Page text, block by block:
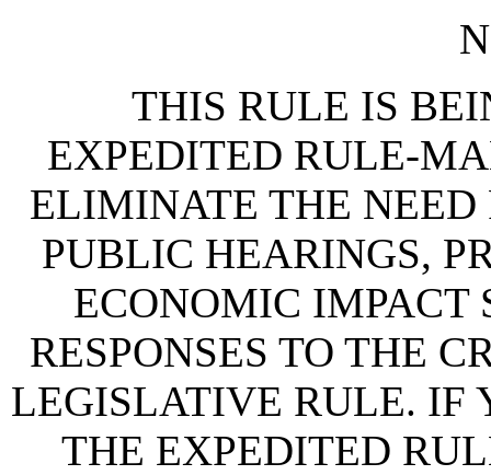
THIS RULE IS
EXPEDITED RULE-
ELIMINATE THE NEED
PUBLIC HEARINGS,
ECONOMIC IMPACT
RESPONSES TO THE
LEGISLATIVE RULE. IF
THE EXPEDITED